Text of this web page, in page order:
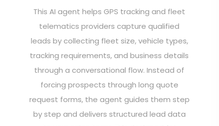
This AI agent helps GPS tracking and fleet
telematics providers capture qualified
leads by collecting fleet size, vehicle types,
tracking requirements, and business details
through a conversational flow. Instead of
forcing prospects through long quote
request forms, the agent guides them step
by step and delivers structured lead data